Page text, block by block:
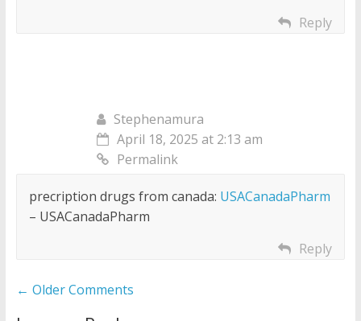
Reply
Stephenamura
April 18, 2025 at 2:13 am
Permalink
precription drugs from canada: USACanadaPharm
– USACanadaPharm
Reply
Comment
navigation
← Older Comments